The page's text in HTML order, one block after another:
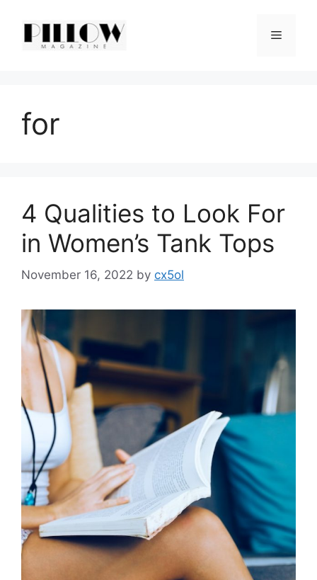
content
Menu
for
4 Qualities to Look For
in Women’s Tank Tops
November 16, 2022 by cx5ol